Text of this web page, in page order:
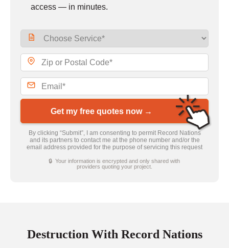
access — in minutes.
Get my free quotes now →
By clicking “Submit”, I am consenting to permit Record Nations
and its partners to contact me at the phone number and/or the
email address provided for the purpose of servicing this request
🔒 Your information is encrypted and only shared with
providers quoting your project.
Destruction With Record Nations